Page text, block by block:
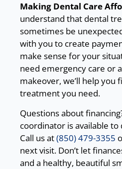
Making Dental Care
understand that dental
sometimes be
with you to create
make sense for your
need emergency care or
makeover, we’ll help you
treatment you need.
Questions about
coordinator is available
Call us at(850) 479-3355
next visit. Don’t let
and a healthy, beautiful